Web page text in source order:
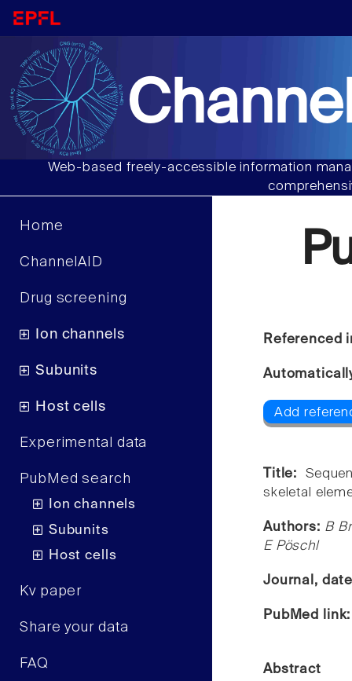
Web-based freely-accessible information
Home
ChannelAID
Drug screening
Ion channels
Subunits
Host cells
Experimental data
PubMed search
Ion channels
Subunits
Host cells
Kv paper
Share your data
FAQ
Referenced
Add
Title:
skeletal
Authors: B
E Pöschl
Journal,
PubMed
Abstract